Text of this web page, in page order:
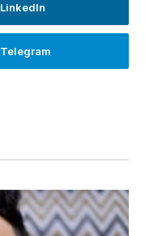
LinkedIn
Telegram